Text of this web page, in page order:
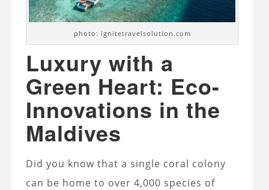
photo: ignitetravelsolution.com
Luxury with a
Green Heart: Eco-
Innovations in the
Maldives
Did you know that a single coral colony
can be home to over 4,000 species of